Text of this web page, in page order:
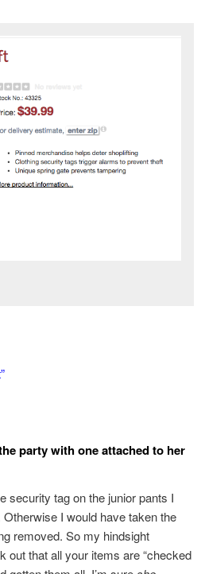
party with one attached to her
security tag on the junior pants I
I would have taken the
removed. So my hindsight
that all your items are “checked